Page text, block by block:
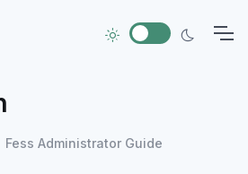
Fess Administrator Guide